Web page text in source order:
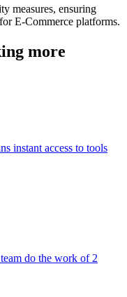
measures, ensuring
E-Commerce platforms.
more
instant access to tools
do the work of 2